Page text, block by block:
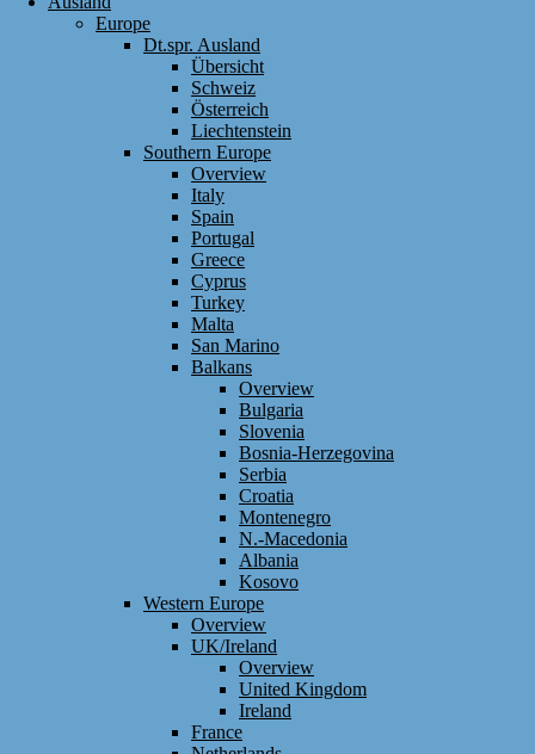
Europe
Dt.spr. Ausland
Übersicht
Schweiz
Österreich
Liechtenstein
Southern Europe
Overview
Italy
Spain
Portugal
Greece
Cyprus
Turkey
Malta
San Marino
Balkans
Overview
Bulgaria
Slovenia
Bosnia-Herzegovina
Serbia
Croatia
Montenegro
N.-Macedonia
Albania
Kosovo
Western Europe
Overview
UK/Ireland
Overview
United Kingdom
Ireland
France